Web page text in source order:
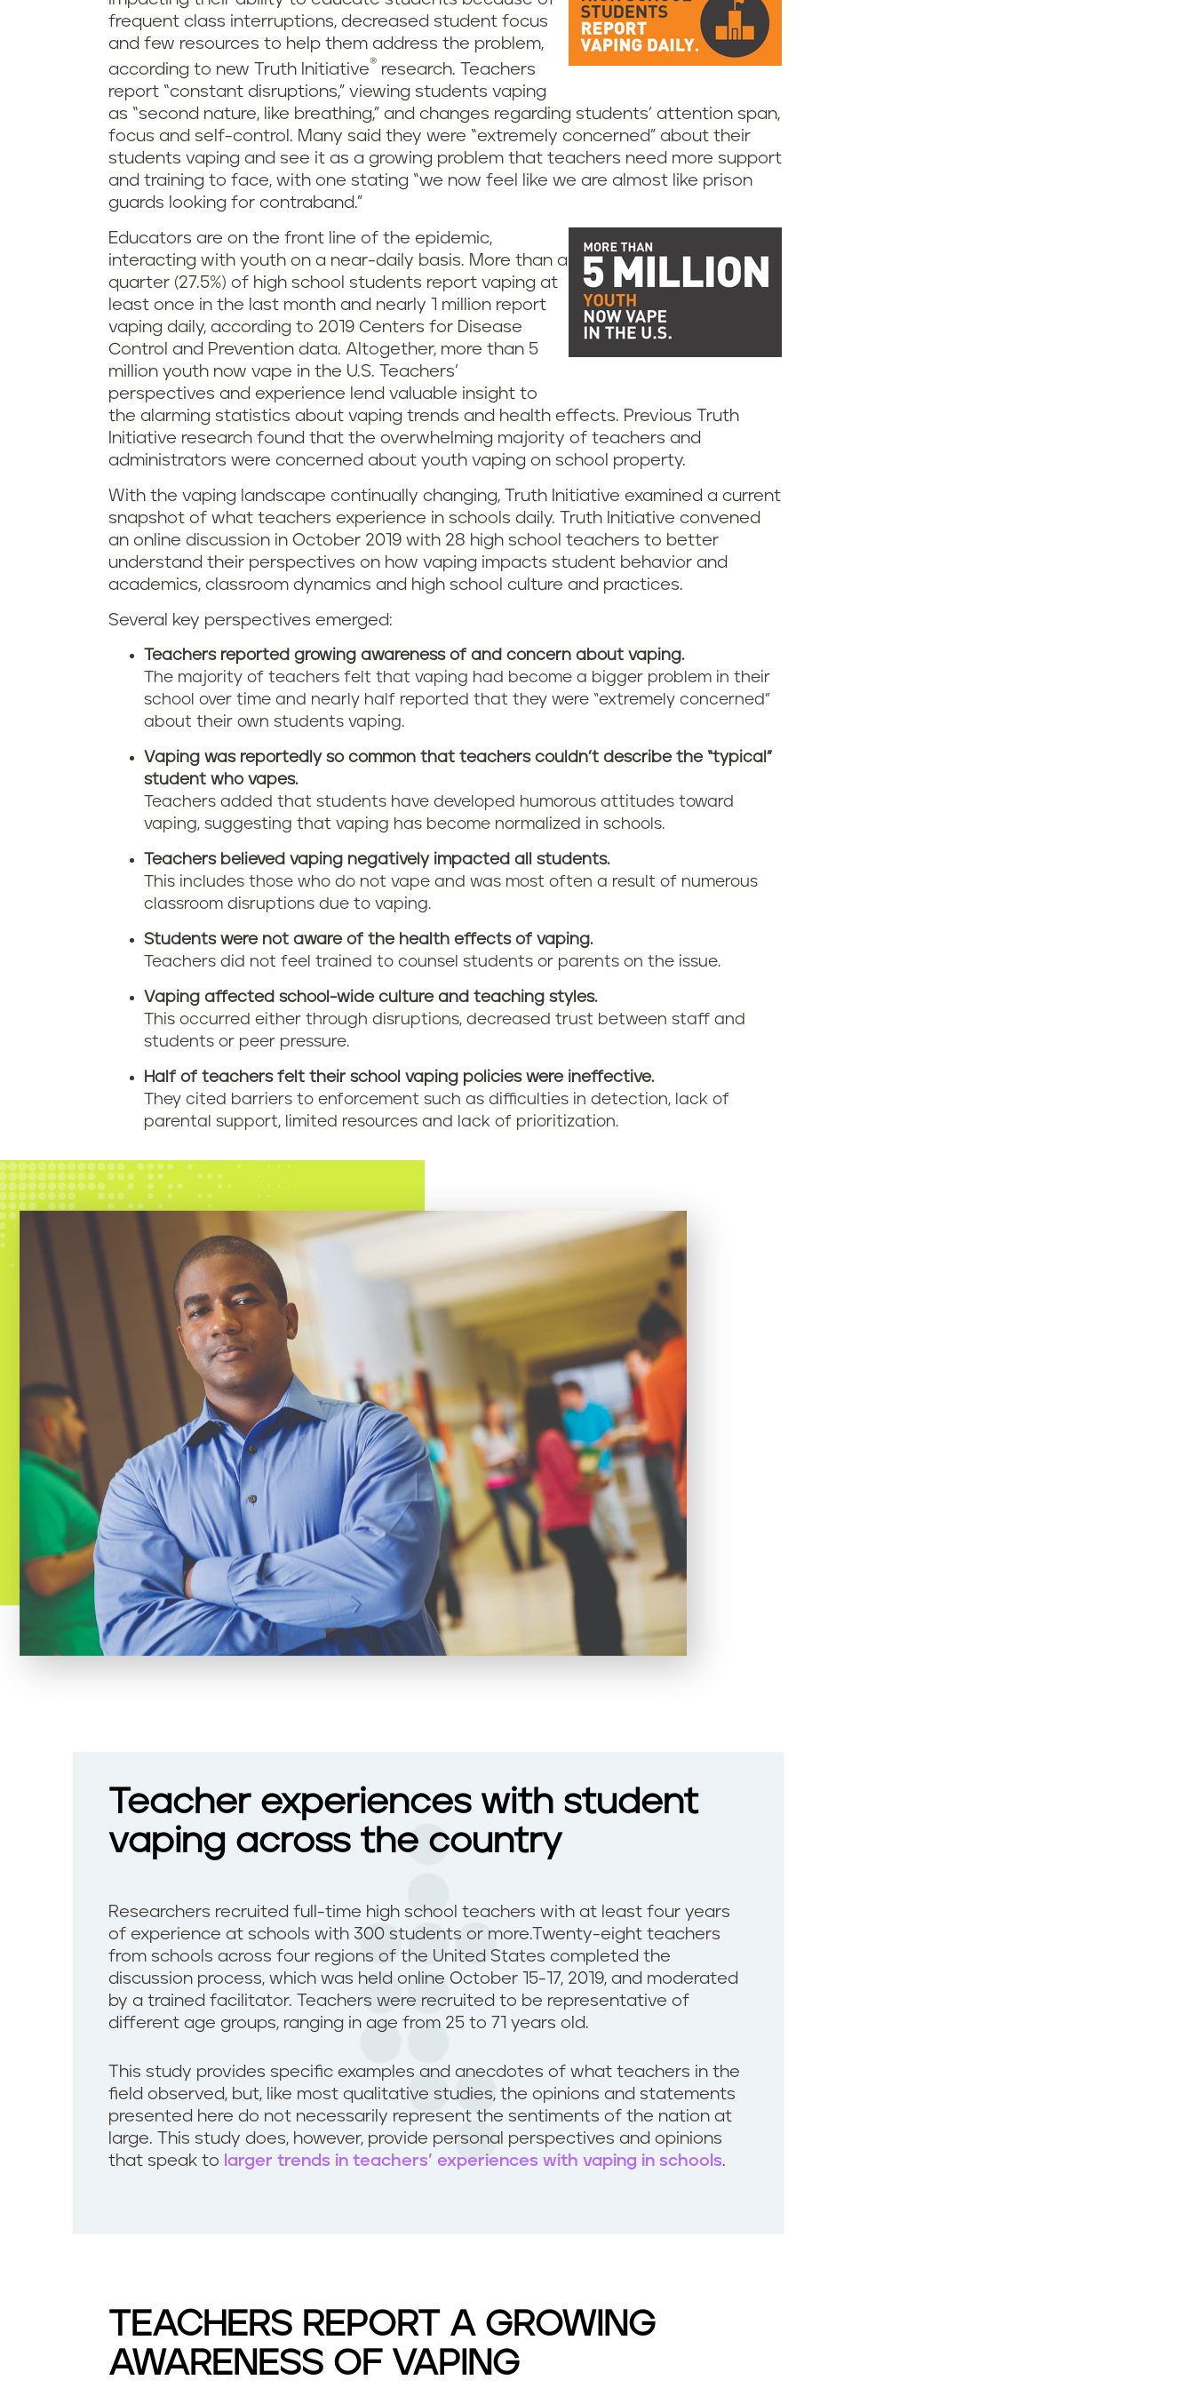
frequent class interruptions, decreased student focus
and few resources to help them address the problem,
according to new Truth Initiative® research. Teachers
report “constant disruptions,” viewing students vaping
as “second nature, like breathing,” and changes regarding students’ attention span,
focus and self-control. Many said they were “extremely concerned” about their
students vaping and see it as a growing problem that teachers need more support
and training to face, with one stating “we now feel like we are almost like prison
guards looking for contraband.”
Educators are on the front line of the epidemic,
interacting with youth on a near-daily basis. More than a
quarter (27.5%) of high school students report vaping at
least once in the last month and nearly 1 million report
vaping daily, according to 2019 Centers for Disease
Control and Prevention data. Altogether, more than 5
million youth now vape in the U.S. Teachers’
perspectives and experience lend valuable insight to
the alarming statistics about vaping trends and health effects. Previous Truth
Initiative research found that the overwhelming majority of teachers and
administrators were concerned about youth vaping on school property.
With the vaping landscape continually changing, Truth Initiative examined a current
snapshot of what teachers experience in schools daily. Truth Initiative convened
an online discussion in October 2019 with 28 high school teachers to better
understand their perspectives on how vaping impacts student behavior and
academics, classroom dynamics and high school culture and practices.
Several key perspectives emerged:
Teachers reported growing awareness of and concern about vaping.
The majority of teachers felt that vaping had become a bigger problem in their
school over time and nearly half reported that they were “extremely concerned”
about their own students vaping.
Vaping was reportedly so common that teachers couldn’t describe the “typical”
student who vapes.
Teachers added that students have developed humorous attitudes toward
vaping, suggesting that vaping has become normalized in schools.
Teachers believed vaping negatively impacted all students.
This includes those who do not vape and was most often a result of numerous
classroom disruptions due to vaping.
Students were not aware of the health effects of vaping.
Teachers did not feel trained to counsel students or parents on the issue.
Vaping affected school-wide culture and teaching styles.
This occurred either through disruptions, decreased trust between staff and
students or peer pressure.
Half of teachers felt their school vaping policies were ineffective.
They cited barriers to enforcement such as difficulties in detection, lack of
parental support, limited resources and lack of prioritization.
Teacher experiences with student
vaping across the country
Researchers recruited full-time high school teachers with at least four years
of experience at schools with 300 students or more.Twenty-eight teachers
from schools across four regions of the United States completed the
discussion process, which was held online October 15-17, 2019, and moderated
by a trained facilitator. Teachers were recruited to be representative of
different age groups, ranging in age from 25 to 71 years old.
This study provides specific examples and anecdotes of what teachers in the
field observed, but, like most qualitative studies, the opinions and statements
presented here do not necessarily represent the sentiments of the nation at
large. This study does, however, provide personal perspectives and opinions
that speak to larger trends in teachers’ experiences with vaping in schools.
TEACHERS REPORT A GROWING
AWARENESS OF VAPING